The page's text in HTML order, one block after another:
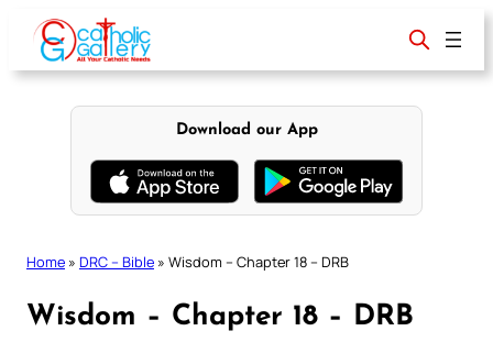
content
Download our App
Home » DRC – Bible » Wisdom – Chapter 18 – DRB
Wisdom – Chapter 18 – DRB